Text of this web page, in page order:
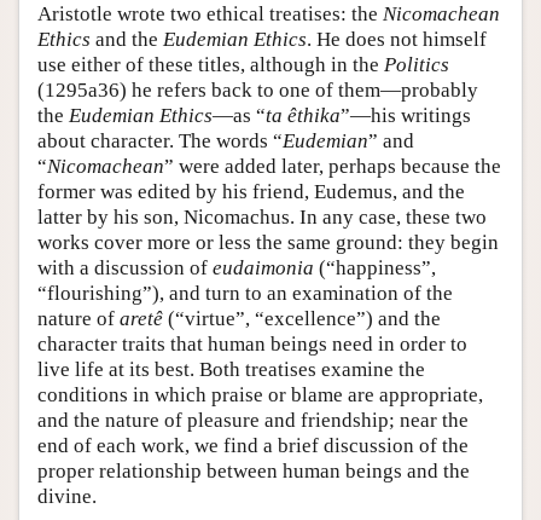
Aristotle wrote two ethical treatises: the Nicomachean
Ethics and the Eudemian Ethics. He does not himself
use either of these titles, although in the Politics
(1295a36) he refers back to one of them—probably
the Eudemian Ethics—as “ta êthika”—his writings
about character. The words “Eudemian” and
“Nicomachean” were added later, perhaps because the
former was edited by his friend, Eudemus, and the
latter by his son, Nicomachus. In any case, these two
works cover more or less the same ground: they begin
with a discussion of eudaimonia (“happiness”,
“flourishing”), and turn to an examination of the
nature of aretê (“virtue”, “excellence”) and the
character traits that human beings need in order to
live life at its best. Both treatises examine the
conditions in which praise or blame are appropriate,
and the nature of pleasure and friendship; near the
end of each work, we find a brief discussion of the
proper relationship between human beings and the
divine.